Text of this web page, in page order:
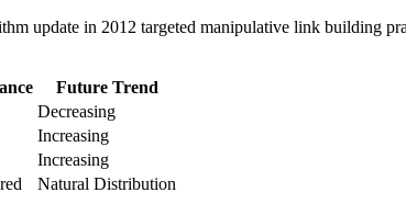
update in 2012 targeted manipulative link building
Future Trend
Decreasing
Increasing
Increasing
Natural Distribution